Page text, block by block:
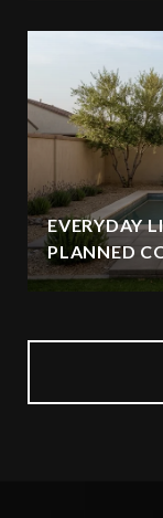
EVERYDAY
PLANNED